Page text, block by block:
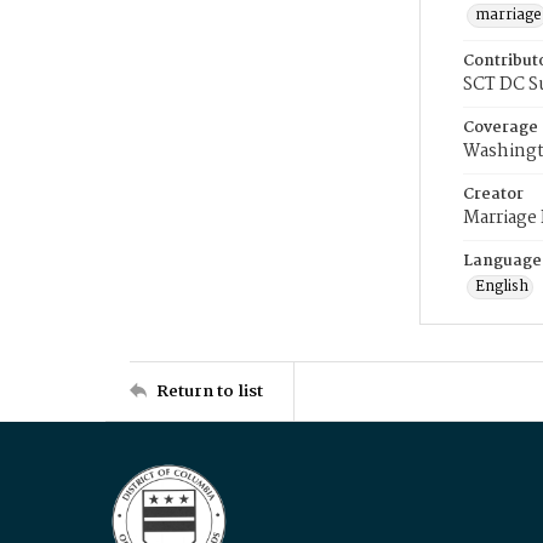
marriage
SCT DC
Coverage
Creator
Language
English
Return to list